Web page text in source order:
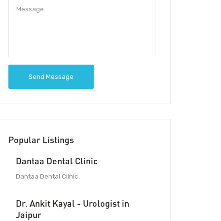
Send Message
Popular Listings
Dantaa Dental Clinic
Dantaa Dental Clinic
Dr. Ankit Kayal - Urologist in
Jaipur